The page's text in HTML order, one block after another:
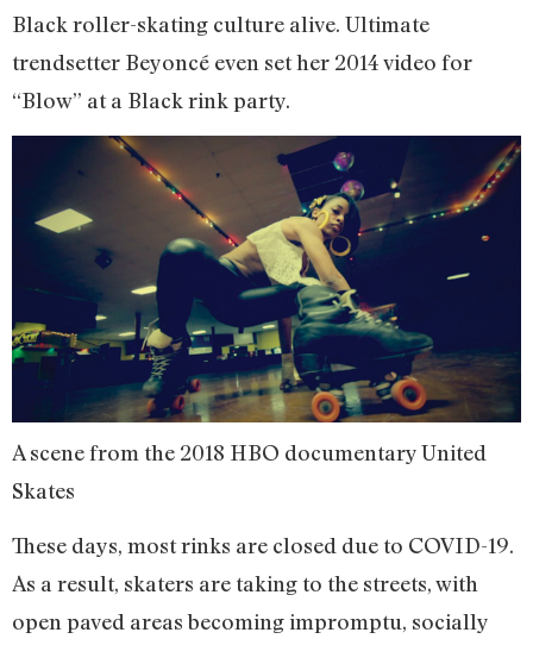
Black roller-skating culture alive. Ultimate
trendsetter Beyoncé even set her 2014 video for
“Blow” at a Black rink party.
A scene from the 2018 HBO documentary United
Skates
These days, most rinks are closed due to COVID-19.
As a result, skaters are taking to the streets, with
open paved areas becoming impromptu, socially